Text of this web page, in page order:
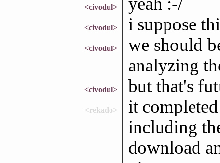
<civodul>
<civodul> i suppose
<civodul>
we should
analyzing
<civodul> but that's
<rekado>
it
including
download